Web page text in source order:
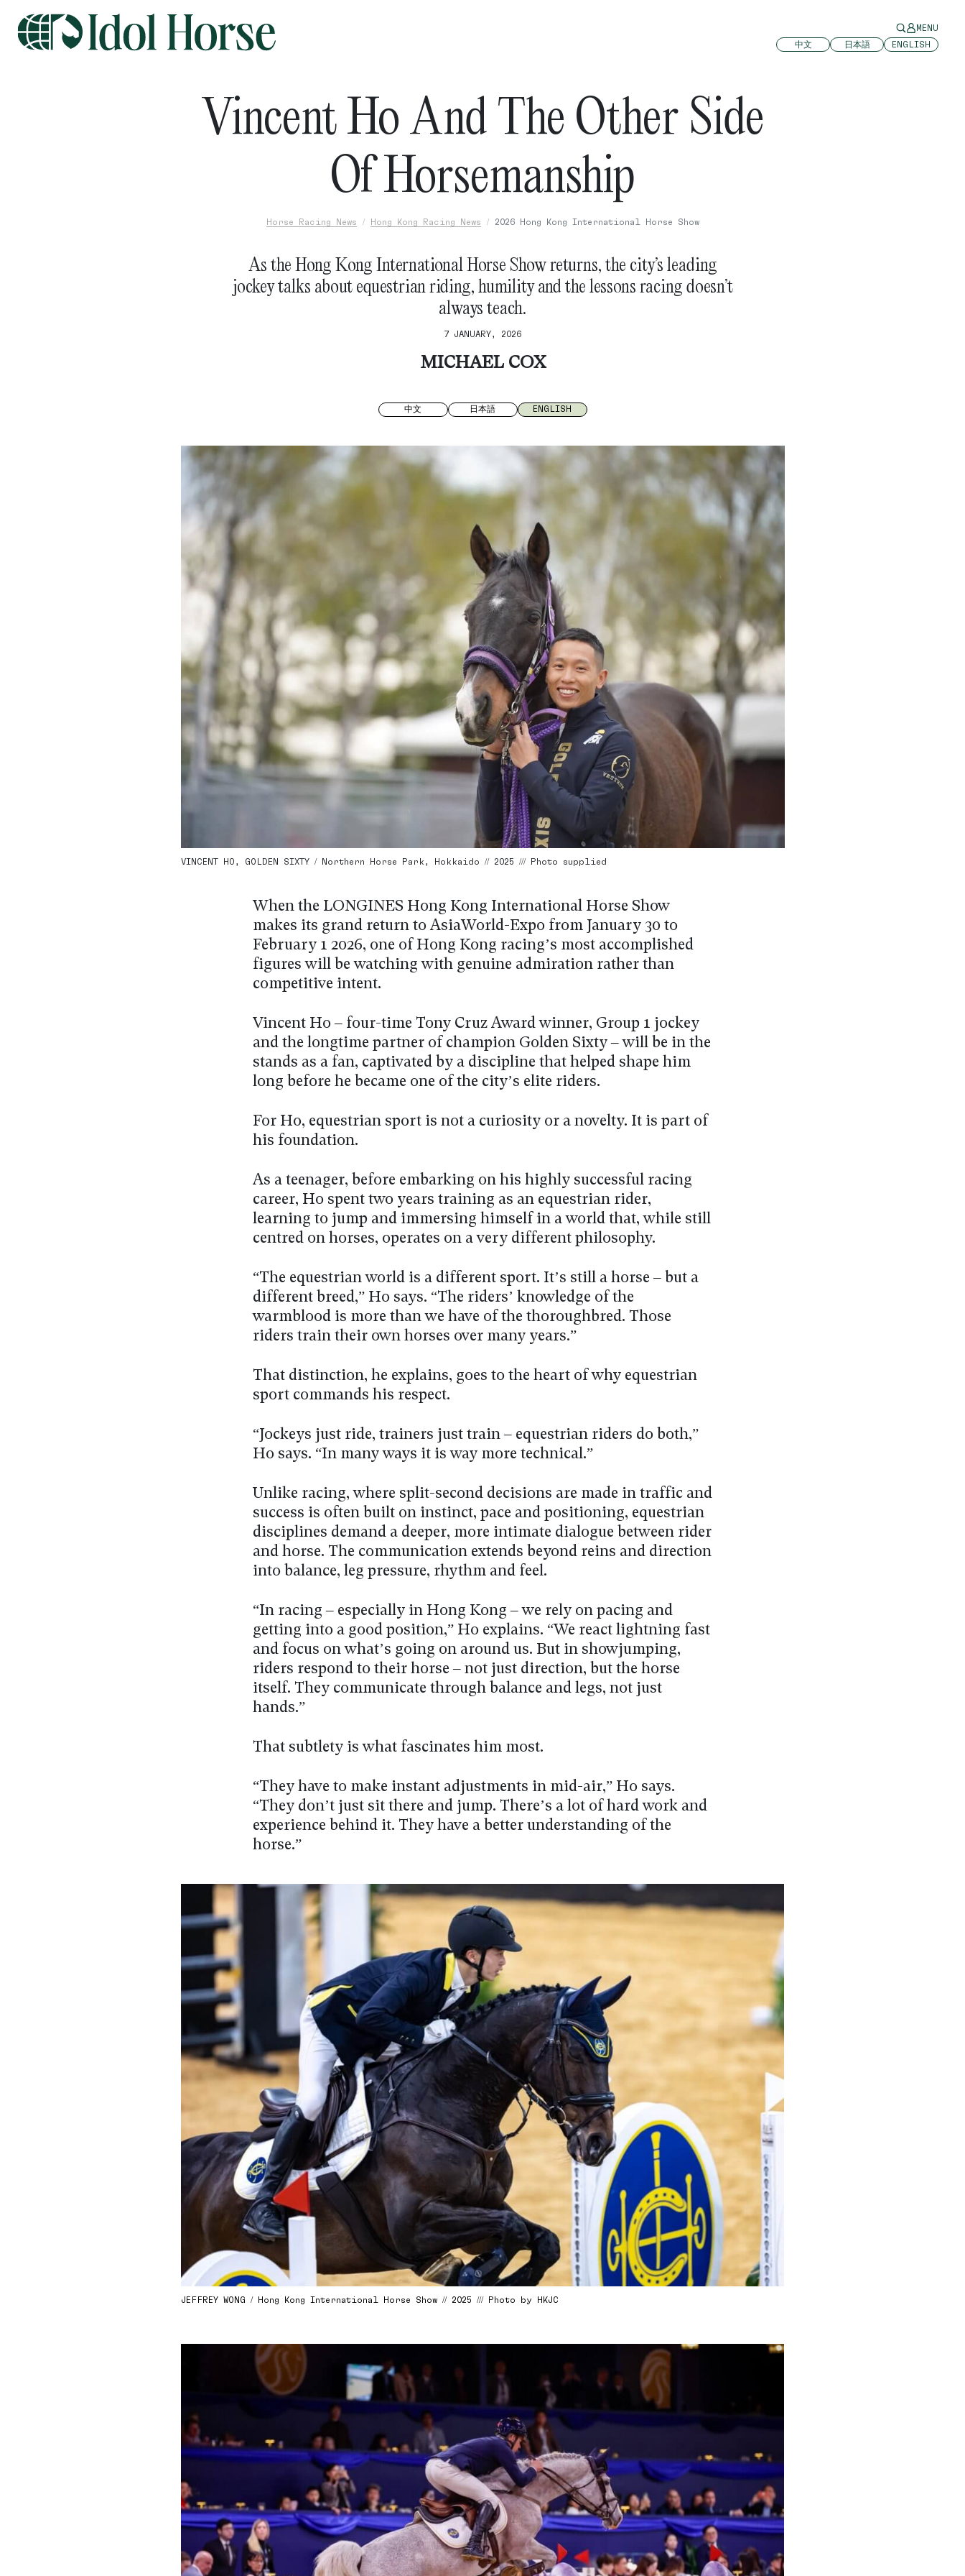
MENU
中文
日本語 ENGLISH
Vincent Ho And The Other Side
Of Horsemanship
Horse Racing News Hong Kong Racing News 2026 Hong Kong International Horse Show
As the Hong Kong International Horse Show returns, the city’s leading
jockey talks about equestrian riding, humility and the lessons racing doesn’t
always teach.
7 JANUARY, 2026
MICHAEL COX
中文 日本語 ENGLISH
VINCENT HO, GOLDEN SIXTY / Northern Horse Park, Hokkaido // 2025 /// Photo supplied
When the LONGINES Hong Kong International Horse Show
makes its grand return to AsiaWorld-Expo from January 30 to
February 1 2026, one of Hong Kong racing’s most accomplished
figures will be watching with genuine admiration rather than
competitive intent.
Vincent Ho – four-time Tony Cruz Award winner, Group 1 jockey
and the longtime partner of champion Golden Sixty – will be in the
stands as a fan, captivated by a discipline that helped shape him
long before he became one of the city’s elite riders.
For Ho, equestrian sport is not a curiosity or a novelty. It is part of
his foundation.
As a teenager, before embarking on his highly successful racing
career, Ho spent two years training as an equestrian rider,
learning to jump and immersing himself in a world that, while still
centred on horses, operates on a very different philosophy.
“The equestrian world is a different sport. It’s still a horse – but a
different breed,” Ho says. “The riders’ knowledge of the
warmblood is more than we have of the thoroughbred. Those
riders train their own horses over many years.”
That distinction, he explains, goes to the heart of why equestrian
sport commands his respect.
“Jockeys just ride, trainers just train – equestrian riders do both,”
Ho says. “In many ways it is way more technical.”
Unlike racing, where split-second decisions are made in traffic and
success is often built on instinct, pace and positioning, equestrian
disciplines demand a deeper, more intimate dialogue between rider
and horse. The communication extends beyond reins and direction
into balance, leg pressure, rhythm and feel.
“In racing – especially in Hong Kong – we rely on pacing and
getting into a good position,” Ho explains. “We react lightning fast
and focus on what’s going on around us. But in showjumping,
riders respond to their horse – not just direction, but the horse
itself. They communicate through balance and legs, not just
hands.”
That subtlety is what fascinates him most.
“They have to make instant adjustments in mid-air,” Ho says.
“They don’t just sit there and jump. There’s a lot of hard work and
experience behind it. They have a better understanding of the
horse.”
JEFFREY WONG / Hong Kong International Horse Show // 2025 /// Photo by HKJC